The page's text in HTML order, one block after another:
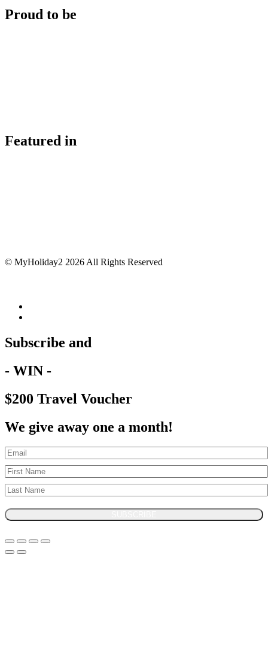
Proud to be
Featured in
© MyHoliday2 2026 All Rights Reserved
Subscribe and
- WIN -
$200 Travel Voucher
We give away one a month!